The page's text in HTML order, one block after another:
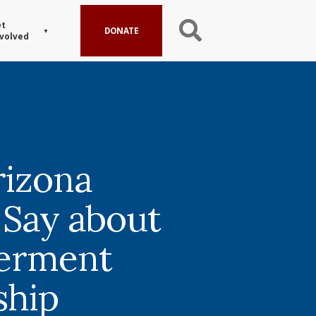
DONATE
about